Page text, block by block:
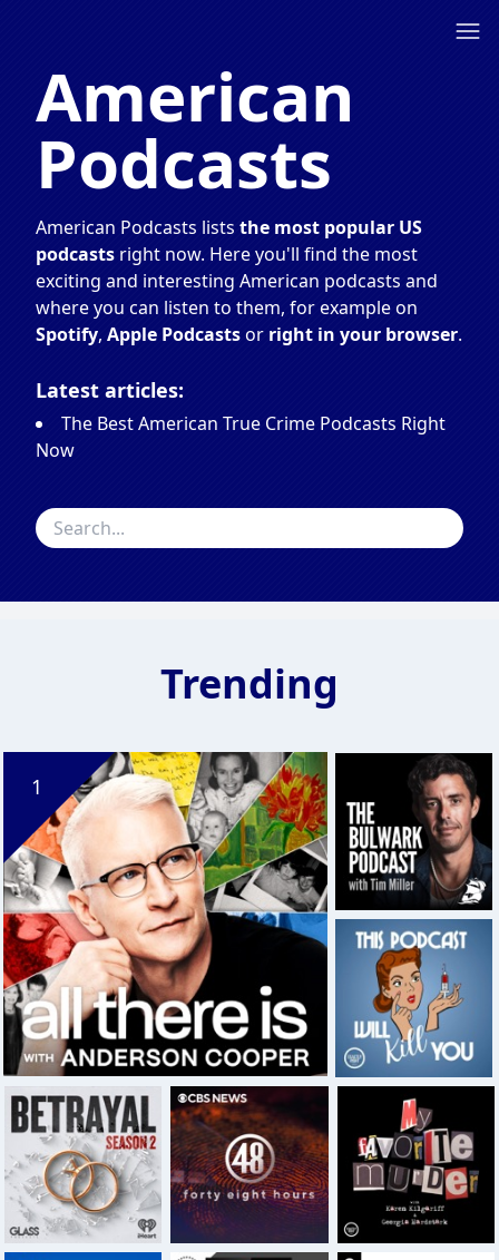
American
Podcasts
American Podcasts lists the most popular US
podcasts right now. Here you'll find the most
exciting and interesting American podcasts and
where you can listen to them, for example on
Spotify, Apple Podcastsor right in your browser.
Latest articles:
The Best American True Crime Podcasts Right
Now
Trending